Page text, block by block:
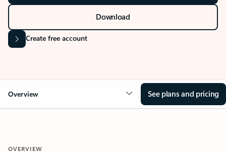
Download
Create free account
Overview See plans and pricing
OVERVIEW